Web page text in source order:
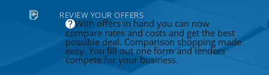
REVIEW YOUR OFFERS
With offers in hand you can now
compare rates and costs and get the best
possible deal. Comparison shopping made
easy. You fill out one form and lenders
compete for your business.